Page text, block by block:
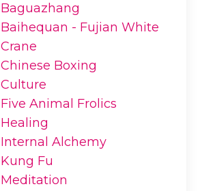
Baguazhang
Baihequan - Fujian White
Crane
Chinese Boxing
Culture
Five Animal Frolics
Healing
Internal Alchemy
Kung Fu
Meditation